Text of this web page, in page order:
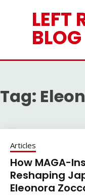
LEFT
BLOG
Tag:
Articles
How MAGA-
Reshaping
Eleonora